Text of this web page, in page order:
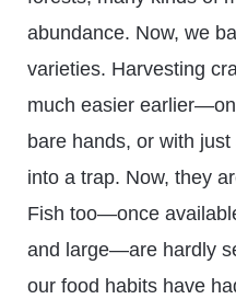
abundance. Now, we
varieties. Harvesting
much easier
bare hands, or with
into a trap. Now, they
Fish too—once
and large—are hardly
our food habits have